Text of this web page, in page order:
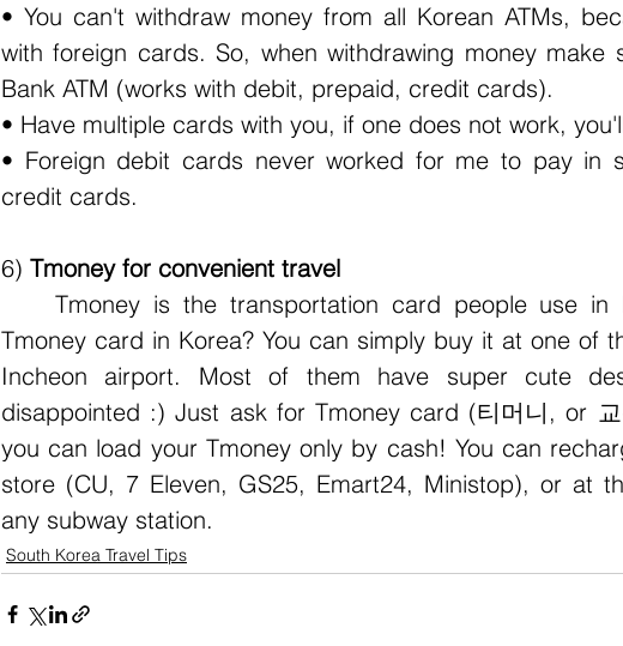
• You can't withdraw money from all Korean ATMs,
with foreign cards. So, when withdrawing money
Bank ATM (works with debit, prepaid, credit cards).
• Have multiple cards with you, if one does not work,
• Foreign debit cards never worked for me to pay in
credit cards.
6) Tmoney for convenient travel
Tmoney card in Korea? You can simply buy it at one of
Incheon airport. Most of them have super cute
disappointed :) Just ask for Tmoney card (티머니, or
you can load your Tmoney only by cash! You can
store (CU, 7 Eleven, GS25, Emart24, Ministop), or at
any subway station.
South Korea Travel Tips